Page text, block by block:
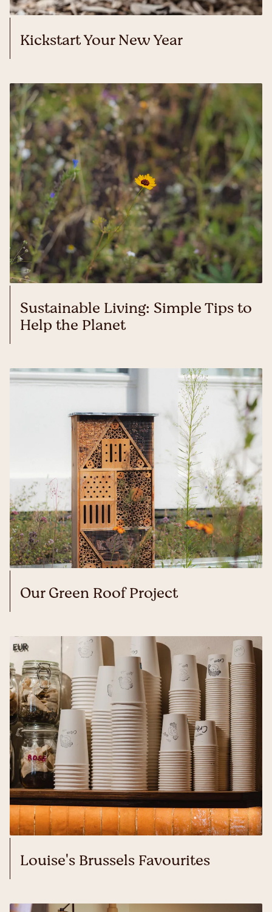
Kickstart Your New Year
Sustainable Living: Simple Tips to
Help the Planet
Our Green Roof Project
Louise's Brussels Favourites